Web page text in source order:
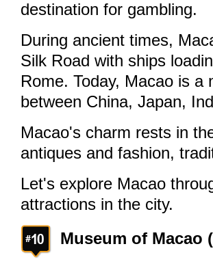
destination for gambling.
During ancient times,
Silk Road with ships
Rome. Today, Macao is
between China, Japan,
Macao's charm rests in
antiques and fashion,
Let's explore Macao
attractions in the city.
Museum of Macao